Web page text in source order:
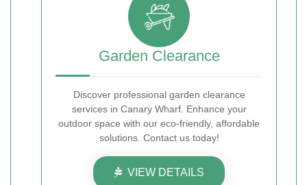
Garden Clearance
Discover professional garden clearance
services in Canary Wharf. Enhance your
outdoor space with our eco-friendly, affordable
solutions. Contact us today!
VIEW DETAILS